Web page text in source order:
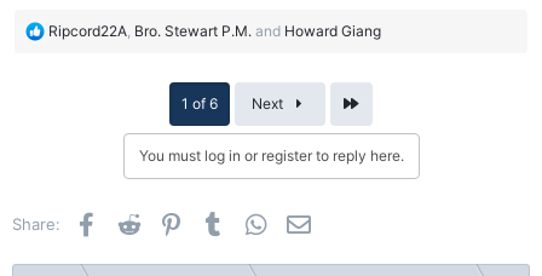
R
:
Ripcord22A, Bro. Stewart P.M. and Howard Giang
1 of 6 Next
You must log in or register to reply here.
Share: Facebook
Reddit PinterestTumblr WhatsApp